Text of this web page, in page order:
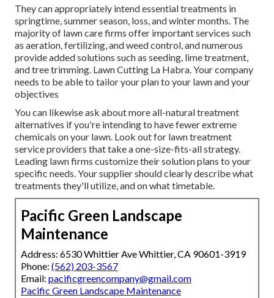
They can appropriately intendessential treatments in
springtime, summer season, loss, and winter months. The
majority of lawn care firms offer important services such
as aeration, fertilizing, and weed control, and numerous
provide added solutions such as seeding, lime treatment,
and tree trimming. Lawn Cutting La Habra. Your company
needs to be able to tailor your plan to your lawn and your
objectives
You can likewise ask about more all-natural treatment
alternatives if you're intending to have fewer extreme
chemicals on your lawn. Look out for lawn treatment
service providers that take a one-size-fits-all strategy.
Leading lawn firms customize their solution plans to your
specific needs. Your supplier should clearly describe what
treatments they'll utilize, and on what timetable.
Pacific Green Landscape
Maintenance
Address: 6530 Whittier Ave Whittier, CA 90601-3919
Phone: (562) 203-3567
Email: pacificgreencompany@gmail.com
Pacific Green Landscape Maintenance